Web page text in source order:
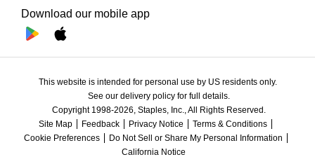
Download our mobile app
This website is intended for personal use by US residents only.
See our delivery policy for full details.
Copyright 1998-2026, Staples, Inc., All Rights Reserved.
Site Map
Feedback Privacy Notice
Terms & Conditions
Cookie Preferences
Do Not Sell or Share My Personal Information
California Notice